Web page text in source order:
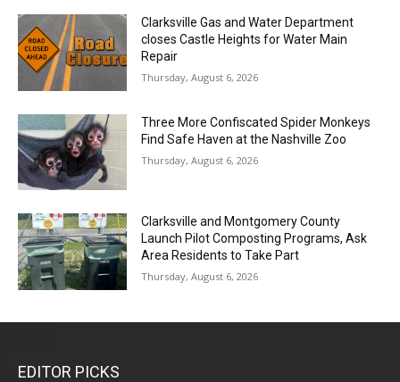
Clarksville Gas and Water Department
closes Castle Heights for Water Main
Repair
Thursday, August 6, 2026
Three More Confiscated Spider Monkeys
Find Safe Haven at the Nashville Zoo
Thursday, August 6, 2026
Clarksville and Montgomery County
Launch Pilot Composting Programs, Ask
Area Residents to Take Part
Thursday, August 6, 2026
EDITOR PICKS